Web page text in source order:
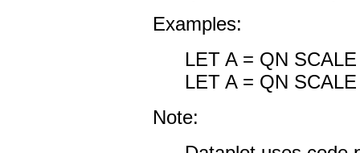
Examples:
LET A = QN
LET A = QN
Note: